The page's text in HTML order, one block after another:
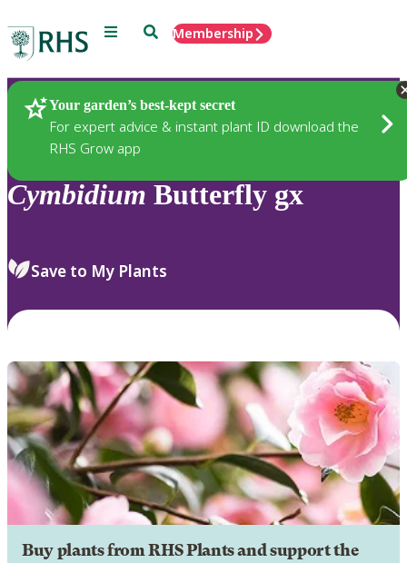
Menu SearchMembership
Your garden’s best-kept secret
For expert advice & instant plant ID download the
RHS Grow app
Plants
Cymbidium Butterfly gx
Save to My Plants
Buy plants from RHS Plants and support the